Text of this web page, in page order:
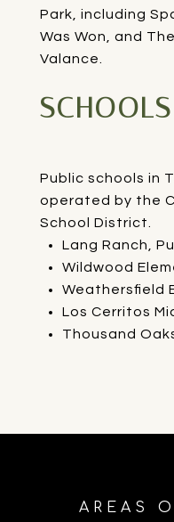
Park, including
Was Won, and
Valance.
SCHOOLS
Public schools in
operated by the
School District.
Lang Ranch,
Wildwood
Weathersfield
Los Cerritos
Thousand